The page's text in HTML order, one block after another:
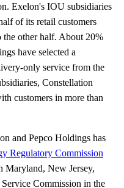
Exelon's IOU subsidiaries
of its retail customers
other half. About 20%
have selected a
only service from the
Constellation
customers in more than
and Pepco Holdings has
Regulatory Commission
Maryland, New Jersey,
Commission in the